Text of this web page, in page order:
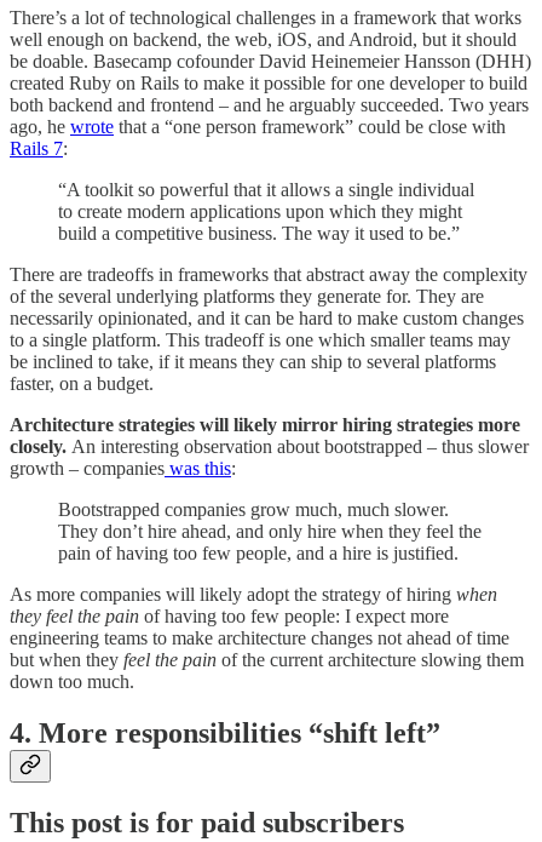
There’s a lot of technological challenges in a framework that works
well enough on backend, the web, iOS, and Android, but it should
be doable. Basecamp cofounder David Heinemeier Hansson (DHH)
created Ruby on Rails to make it possible for one developer to build
both backend and frontend – and he arguably succeeded. Two years
ago, he wrote that a “one person framework” could be close with
Rails 7:
“A toolkit so powerful that it allows a single individual
to create modern applications upon which they might
build a competitive business. The way it used to be.”
There are tradeoffs in frameworks that abstract away the complexity
of the several underlying platforms they generate for. They are
necessarily opinionated, and it can be hard to make custom changes
to a single platform. This tradeoff is one which smaller teams may
be inclined to take, if it means they can ship to several platforms
faster, on a budget.
Architecture strategies will likely mirror hiring strategies more
closely. An interesting observation about bootstrapped – thus slower
growth – companies was this:
Bootstrapped companies grow much, much slower.
They don’t hire ahead, and only hire when they feel the
pain of having too few people, and a hire is justified.
As more companies will likely adopt the strategy of hiring when
they feel the pain of having too few people: I expect more
engineering teams to make architecture changes not ahead of time
but when they feel the pain of the current architecture slowing them
down too much.
​​4. More responsibilities “shift left”
This post is for paid subscribers